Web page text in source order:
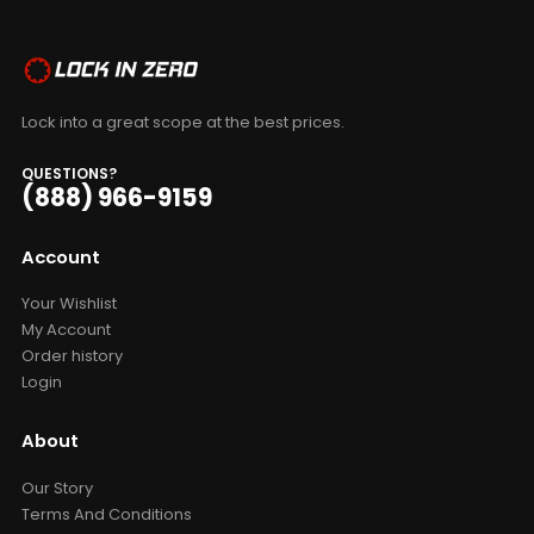
Lock into a great scope at the best prices.
QUESTIONS?
(888) 966-9159
Account
Your Wishlist
My Account
Order history
Login
About
Our Story
Terms And Conditions